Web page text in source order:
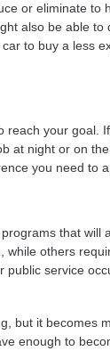
or eliminate
also be able
to buy a less
reach your
at night or on
you need to
that
others
service
but it becomes
enough to